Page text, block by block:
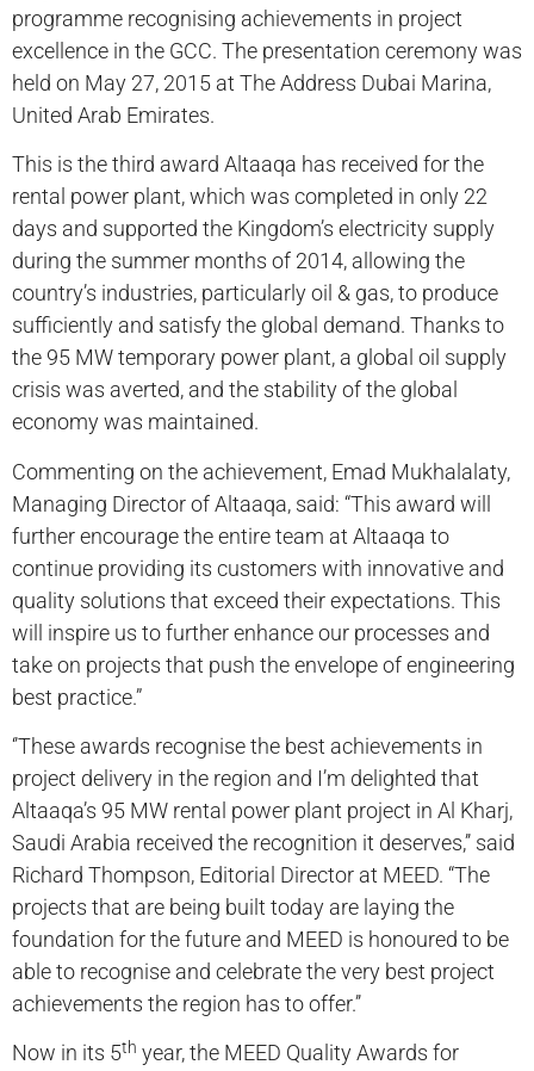
programme recognising achievements in project
excellence in the GCC. The presentation ceremony was
held on May 27, 2015 at The Address Dubai Marina,
United Arab Emirates.
This is the third award Altaaqa has received for the
rental power plant, which was completed in only 22
days and supported the Kingdom’s electricity supply
during the summer months of 2014, allowing the
country’s industries, particularly oil & gas, to produce
sufficiently and satisfy the global demand. Thanks to
the 95 MW temporary power plant, a global oil supply
crisis was averted, and the stability of the global
economy was maintained.
Commenting on the achievement, Emad Mukhalalaty,
Managing Director of Altaaqa, said: “This award will
further encourage the entire team at Altaaqa to
continue providing its customers with innovative and
quality solutions that exceed their expectations. This
will inspire us to further enhance our processes and
take on projects that push the envelope of engineering
best practice.”
‘’These awards recognise the best achievements in
project delivery in the region and I’m delighted that
Altaaqa’s 95 MW rental power plant project in Al Kharj,
Saudi Arabia received the recognition it deserves,’’ said
Richard Thompson, Editorial Director at MEED. “The
projects that are being built today are laying the
foundation for the future and MEED is honoured to be
able to recognise and celebrate the very best project
achievements the region has to offer.’’
Now in its 5th year, the MEED Quality Awards for